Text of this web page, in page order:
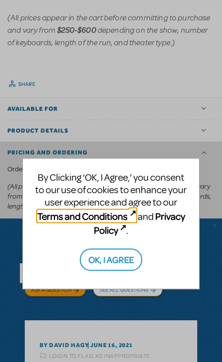
(All prices appear in the cart before committing to purchase
and vary from$250-$600depending on the show, number
of keyboards, length of the run, and theater type.)
SHARE
AVAILABLE FOR
PRODUCT DETAILS
PRICING AND ORDERING
Order via
(All prices appear in the cart before committing to purchase and vary
from
US$250-US$600depending on the show, number of keyboards,
length of the run, and theater type.)
Questions & Answers
ASK A QUESTION SEE ALL QUESTIONS
BY DAVID HAGY JUNE 16, 2021
LOGIN TO FLAG AS INAPPROPRIATE
By Clicking ‘OK, I Agree,’ you consent
to our use of cookies to enhance your
user experience and agree to our
Terms and Conditions
and Privacy
Policy
.
OK, I AGREE